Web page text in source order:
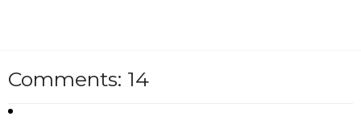
Comments: 14